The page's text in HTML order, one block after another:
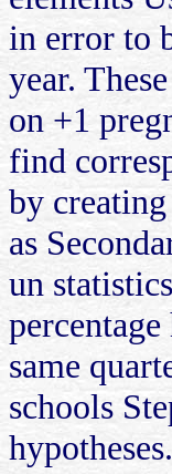
in error to
year.
on +1
find
by
as
un
same
schools